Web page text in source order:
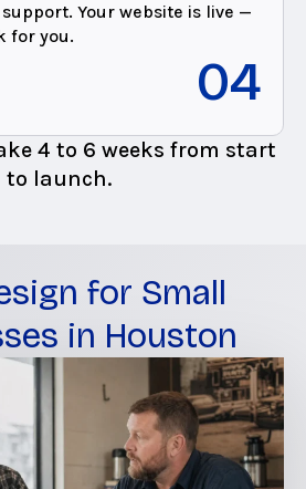
Your website is live —
for you.
04
4 to 6 weeks from start
to launch.
for Small
in Houston